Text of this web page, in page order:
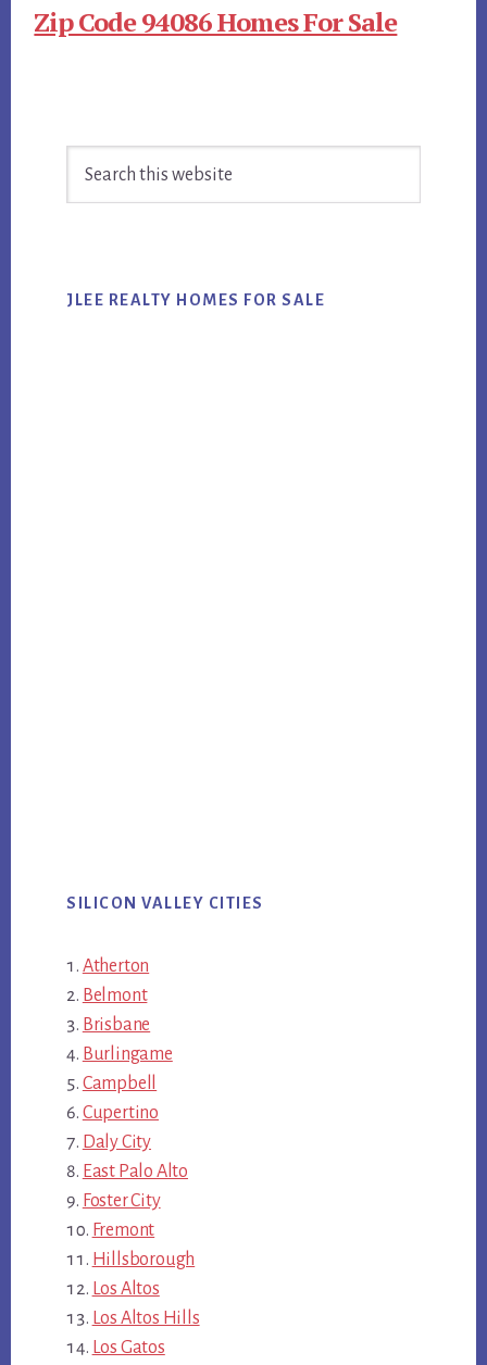
Zip Code 94086 Homes For Sale
Sidebar
JLEE REALTY HOMES FOR SALE
SILICON VALLEY CITIES
Atherton
Belmont
Brisbane
Burlingame
Campbell
Cupertino
Daly City
East Palo Alto
Foster City
Fremont
Hillsborough
Los Altos
Los Altos Hills
Los Gatos